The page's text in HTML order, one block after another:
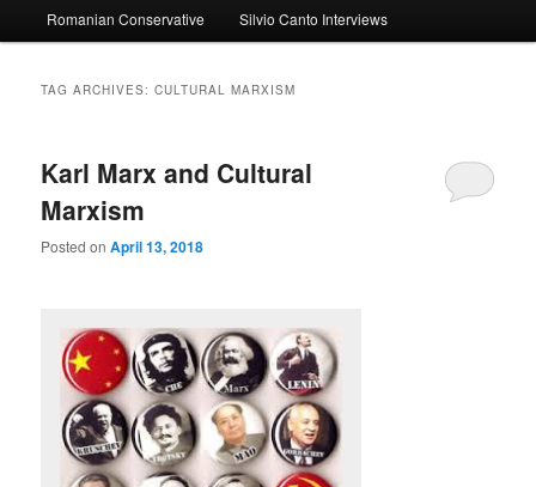
to
to
Romanian Conservative Silvio Canto Interviews
TAG ARCHIVES:CULTURAL MARXISM
Karl Marx and Cultural
Marxism
Posted onApril 13, 2018